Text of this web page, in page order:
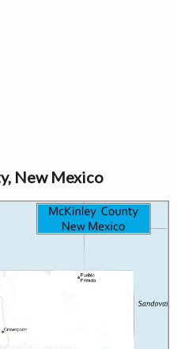
New Mexico